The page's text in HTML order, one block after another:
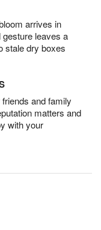
arrives in
gesture leaves a
stale dry boxes
and family
matters and
with your